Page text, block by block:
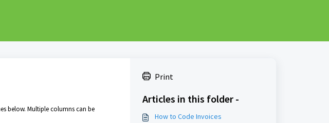
below. Multiple columns can be
Print
Articles in this folder -
How to Code Invoices